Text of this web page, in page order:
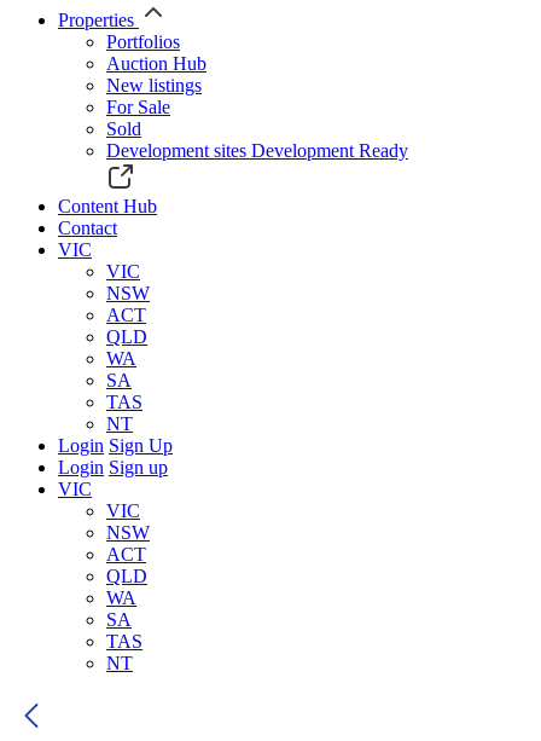
Properties
Portfolios
Auction Hub
New listings
For Sale
Sold
Development sites Development Ready
Content Hub
Contact
VIC
VIC
NSW
ACT
QLD
WA
SA
TAS
NT
Login Sign Up
Login Sign up
VIC
VIC
NSW
ACT
QLD
WA
SA
TAS
NT